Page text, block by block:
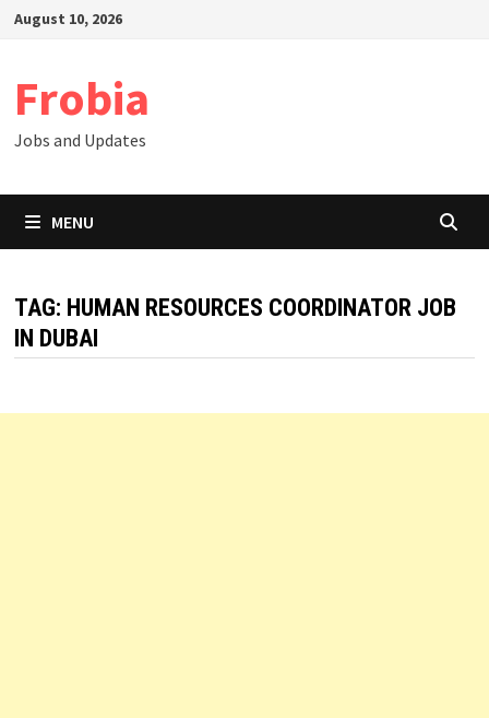
SkipAugust 10, 2026
Frobia
Jobs and Updates
MENU
TAG: HUMAN RESOURCES COORDINATOR JOB
IN DUBAI